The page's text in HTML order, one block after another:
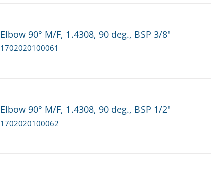
Elbow 90° M/F, 1.4308, 90 deg., BSP 3/8"
1702020100061
Elbow 90° M/F, 1.4308, 90 deg., BSP 1/2"
1702020100062